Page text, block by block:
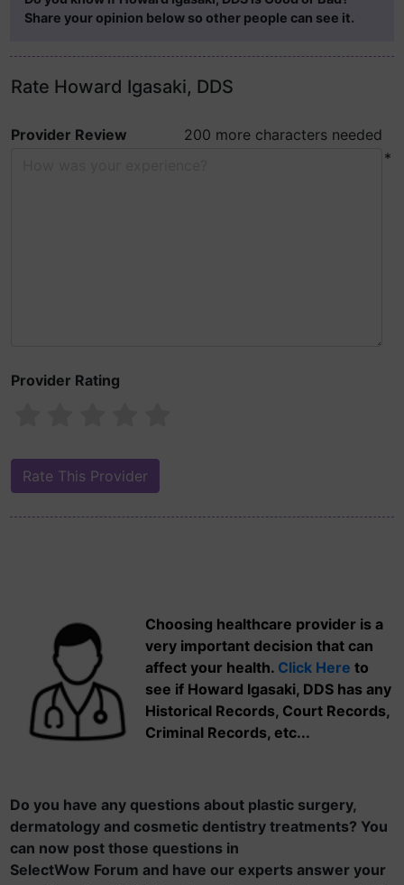
Share your opinion below so other people can see it.
Rate Howard Igasaki, DDS
Provider Review
200 more characters needed
*
Provider Rating
Choosing healthcare provider is a
very important decision that can
affect your health. Click Here to
see if Howard Igasaki, DDS has any
Historical Records, Court Records,
Criminal Records, etc...
Do you have any questions about plastic surgery,
dermatology and cosmetic dentistry treatments? You
can now post those questions in
SelectWow Forum and have our experts answer your